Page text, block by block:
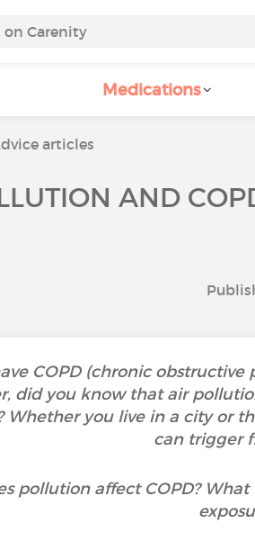
Medications
articles
AND
COPD (chronic
did you know that air
Whether you live in a city or
can trigger
pollution affect COPD?